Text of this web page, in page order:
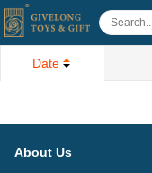
Date
About Us